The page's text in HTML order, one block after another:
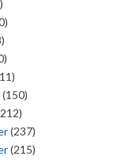
(150)
(237)
(215)